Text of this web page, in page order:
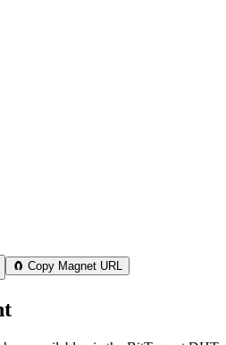
🧲 Copy Magnet URL